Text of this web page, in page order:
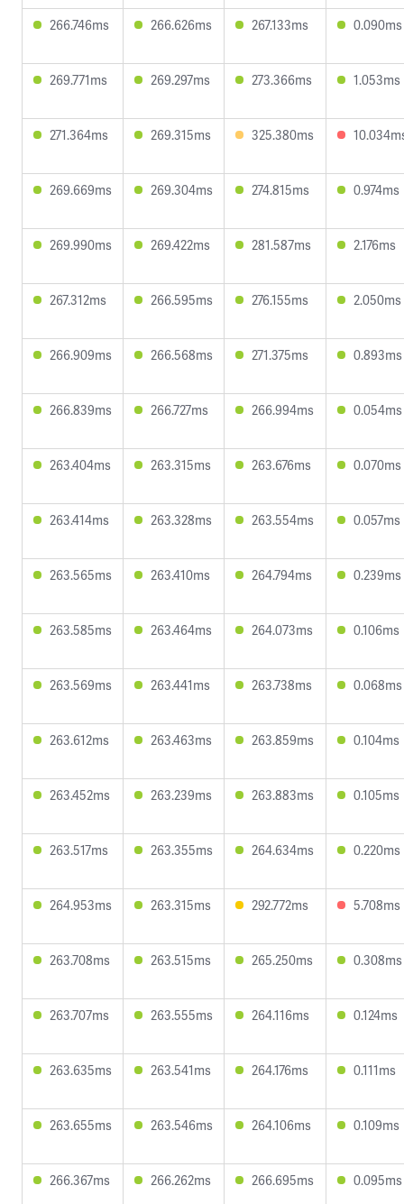
266.746ms 266.626ms 267.133ms 0.090ms
269.771ms 269.297ms 273.366ms 1.053ms
271.364ms 269.315ms 325.380ms
269.669ms 269.304ms 274.815ms 0.974ms
269.990ms 269.422ms 281.587ms 2.176ms
267.312ms 266.595ms 276.155ms 2.050ms
266.909ms 266.568ms 271.375ms 0.893ms
266.839ms 266.727ms 266.994ms 0.054ms
263.404ms 263.315ms 263.676ms 0.070ms
263.414ms 263.328ms 263.554ms 0.057ms
263.565ms 263.410ms 264.794ms 0.239ms
263.585ms 263.464ms 264.073ms 0.106ms
263.569ms 263.441ms 263.738ms 0.068ms
263.612ms 263.463ms 263.859ms 0.104ms
263.452ms 263.239ms 263.883ms 0.105ms
263.517ms 263.355ms 264.634ms 0.220ms
264.953ms 263.315ms 292.772ms 5.708ms
263.708ms 263.515ms 265.250ms 0.308ms
263.707ms 263.555ms 264.116ms 0.124ms
263.635ms 263.541ms 264.176ms 0.111ms
263.655ms 263.546ms 264.106ms 0.109ms
266.367ms 266.262ms 266.695ms 0.095ms